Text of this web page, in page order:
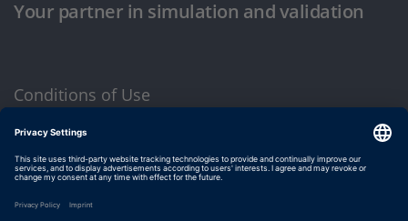
Your partner in simulation and validation
Conditions of Use
Privacy Policy
Imprint & General Terms and Conditions